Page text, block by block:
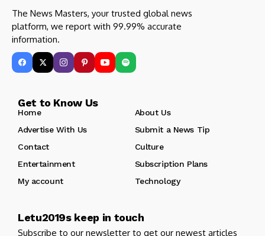
The News Masters, your trusted global news
platform, we report with 99.99% accurate
information.
Get to Know Us
Home
About Us
Advertise With Us
Submit a News Tip
Contact
Culture
Entertainment
Subscription Plans
My account
Technology
Letu2019s keep in touch
Subscribe to our newsletter to get our newest articles